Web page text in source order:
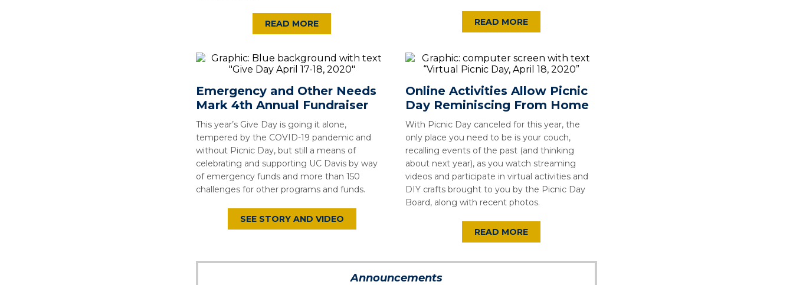
READ MORE READ MORE
Emergency and Other Needs
Mark 4th Annual Fundraiser
This year’s Give Day is going it alone,
tempered by the COVID-19 pandemic and
without Picnic Day, but still a means of
celebrating and supporting UC Davis by way
of emergency funds and more than 150
challenges for other programs and funds.
SEE STORY AND VIDEO
Online Activities Allow Picnic
Day Reminiscing From Home
With Picnic Day canceled for this year, the
only place you need to be is your couch,
recalling events of the past (and thinking
about next year), as you watch streaming
videos and participate in virtual activities and
DIY crafts brought to you by the Picnic Day
Board, along with recent photos.
READ MORE
Announcements